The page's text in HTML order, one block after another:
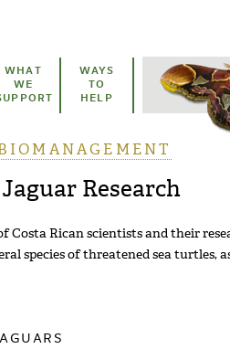
WHAT
WE
WAYS
TO
HELP
Research
Costa Rican scientists and their
species of threatened sea turtles,